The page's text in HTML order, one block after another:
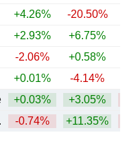
+4.26% -20.50%
+2.93% +6.75%
-2.06% +0.58%
+0.01% -4.14%
+0.03% +3.05%
-0.74% +11.35%